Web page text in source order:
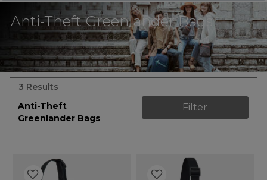
Use Up and Down arrow keys to navigate search results.
Anti-Theft Greenlander Bags
3 Results
Anti-Theft
Greenlander Bags
Filter